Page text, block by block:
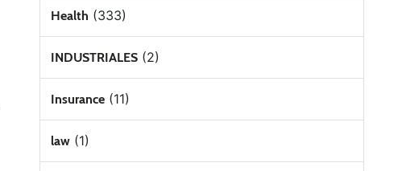
Health (333)
INDUSTRIALES(2)
Insurance(11)
law(1)